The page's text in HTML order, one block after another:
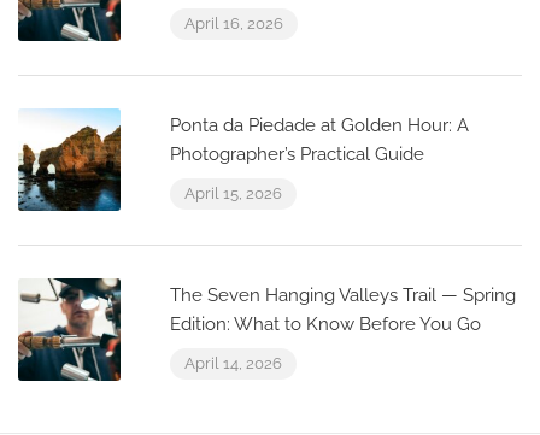
April 16, 2026
Ponta da Piedade at Golden Hour: A
Photographer’s Practical Guide
April 15, 2026
The Seven Hanging Valleys Trail — Spring
Edition: What to Know Before You Go
April 14, 2026